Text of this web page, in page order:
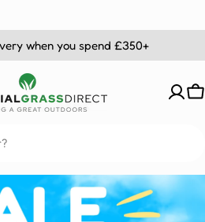
when you spend £350+